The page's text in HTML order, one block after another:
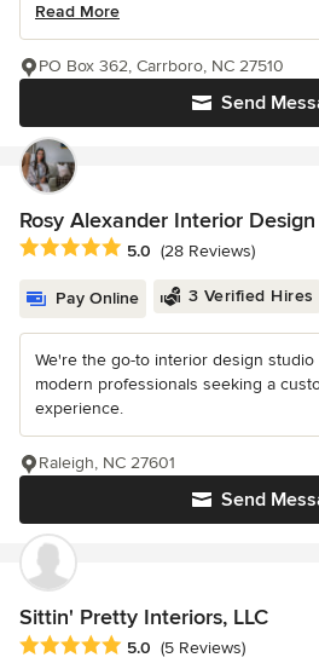
Read More
Send
PO Box 362, Carrboro, NC 27510
Rosy Alexander Interior Design
Average rating: 5 out of 5 stars
5.0 (28 Reviews)
Pay Online 3 Verified Hires
We're the go-to interior design studio
modern professionals seeking a
experience.
Send
Raleigh, NC 27601
Sittin' Pretty Interiors, LLC
Average rating: 5 out of 5 stars
5.0 (5 Reviews)